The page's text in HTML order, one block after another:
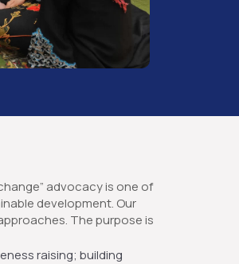
advocacy is one of
development. Our
The purpose is
raising; building